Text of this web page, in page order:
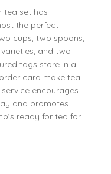
tea set has
the perfect
cups, two spoons,
and two
tags store in a
card make tea
encourages
and promotes
ready for tea for